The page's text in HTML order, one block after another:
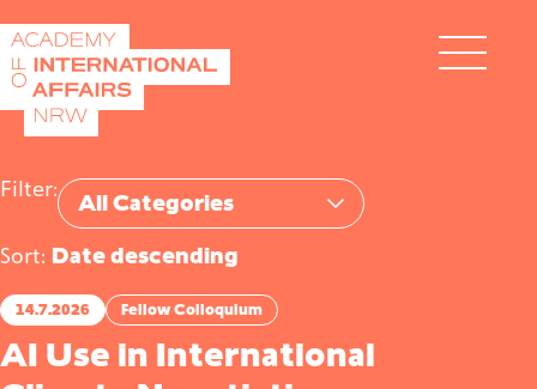
Academy
DEEN
Filter:
Category
Sort:
14.7.2026 Fellow Colloquium
AI Use in International